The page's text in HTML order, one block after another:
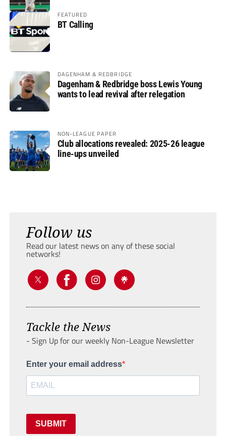
FEATURED
BT Calling
DAGENHAM & REDBRIDGE
Dagenham & Redbridge boss Lewis Young
wants to lead revival after relegation
NON-LEAGUE PAPER
Club allocations revealed: 2025-26 league
line-ups unveiled
Follow us
Read our latest news on any of these social
networks!
Tackle the News
- Sign Up for our weekly Non-League Newsletter
Enter your email address
SUBMIT